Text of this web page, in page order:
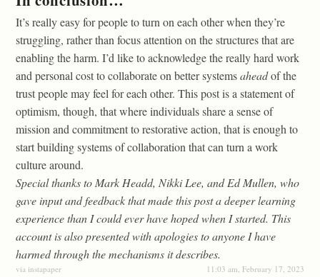
It’s really easy for people to turn on each other when they’re
struggling, rather than focus attention on the structures that are
enabling the harm. I’d like to acknowledge the really hard work
and personal cost to collaborate on better systemsaheadof the
trust people may feel for each other. This post is a statement of
optimism, though, that where individuals share a sense of
mission and commitment to restorative action, that is enough to
start building systems of collaboration that can turn a work
culture around.
Special thanks to Mark Headd, Nikki Lee, and Ed Mullen, who
gave input and feedback that made this post a deeper learning
experience than I could ever have hoped when I started. This
account is also presented with apologies to anyone I have
harmed through the mechanisms it describes.
via instapaper 11:03 am, February 17, 2023